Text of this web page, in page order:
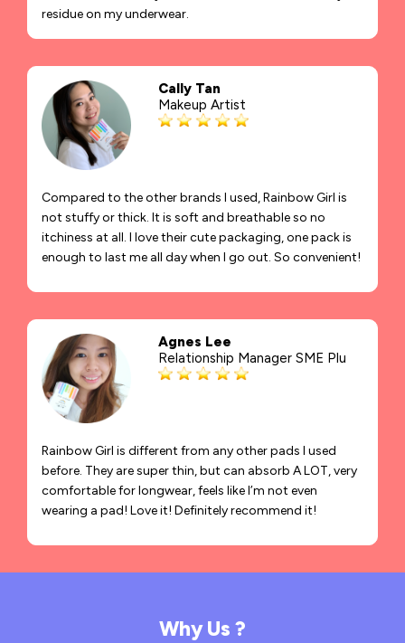
residue on my underwear.
Cally Tan
Makeup Artist
Compared to the other brands I used, Rainbow Girl is
not stuffy or thick. It is soft and breathable so no
itchiness at all. I love their cute packaging, one pack is
enough to last me all day when I go out. So convenient!
Agnes Lee
Relationship Manager SME Plu
Rainbow Girl is different from any other pads I used
before. They are super thin, but can absorb A LOT, very
comfortable for longwear, feels like I’m not even
wearing a pad! Love it! Definitely recommend it!
Why Us ?